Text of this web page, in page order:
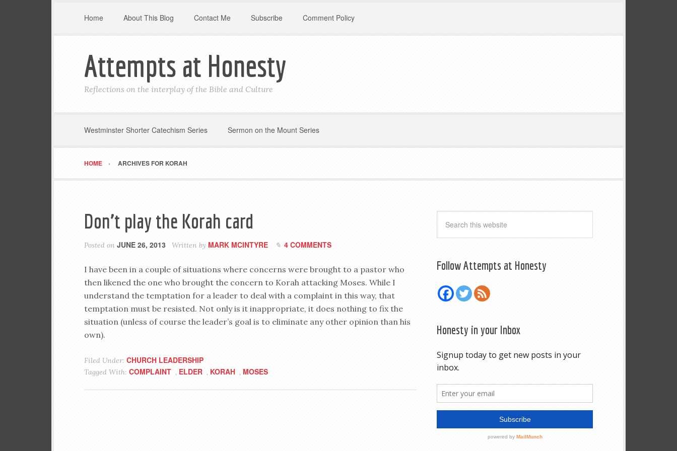
Home About This Blog Contact Me Subscribe Comment Policy
Attempts at Honesty
Reflections on the interplay of the Bible and Culture
Westminster Shorter Catechism Series Sermon on the Mount Series
HOME ARCHIVES FOR KORAH
Don’t play the Korah card
Posted on JUNE 26, 2013 Written by MARK MCINTYRE 4 COMMENTS
I have been in a couple of situations where concerns were brought to a pastor who
then likened the one who brought the concern to Korah attacking Moses. While I
understand the temptation for a leader to deal with a complaint in this way, that
temptation must be resisted. Not only is it inappropriate, it does nothing to fix the
situation (unless of course the leader’s goal is to eliminate any other opinion than his
own).
Filed Under: CHURCH LEADERSHIP
Tagged With: COMPLAINT , ELDER , KORAH , MOSES
Follow Attempts at Honesty
Honesty in your Inbox